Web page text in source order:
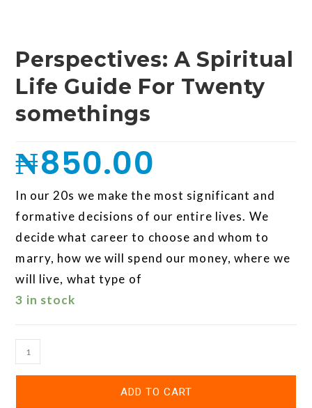
Perspectives: A Spiritual
Life Guide For Twenty
somethings
₦850.00
In our 20s we make the most significant and
formative decisions of our entire lives. We
decide what career to choose and whom to
marry, how we will spend our money, where we
will live, what type of
3 in stock
ADD TO CART